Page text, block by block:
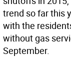
trend so far this
with the
without gas
September.